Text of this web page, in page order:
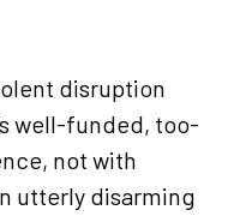
disruption
well-funded, too-
not with
utterly disarming